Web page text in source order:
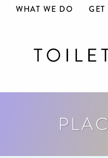
WHAT WE DO